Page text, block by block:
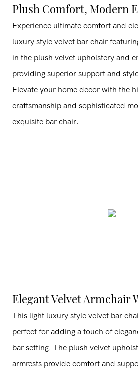
Plush Comfort, Modern
Experience ultimate comfort and
luxury style velvet bar chair
in the plush velvet upholstery and
providing superior support and
Elevate your home decor with the
craftsmanship and sophisticated
exquisite bar chair.
Elegant Velvet Armchair
This light luxury style velvet bar
perfect for adding a touch of
bar setting. The plush velvet
armrests provide comfort and